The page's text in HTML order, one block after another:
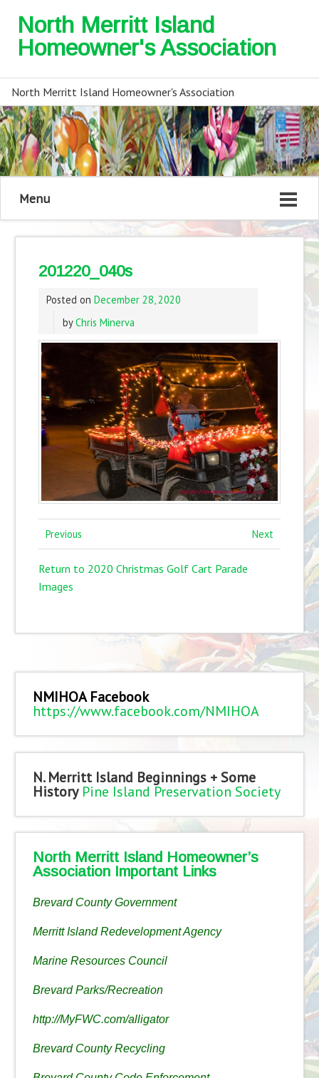
North Merritt Island
Homeowner's Association
North Merritt Island Homeowner's Association
Menu
201220_040s
Posted on December 28, 2020
byChris Minerva
Previous Next
Return to 2020 Christmas Golf Cart Parade
Images
NMIHOA Facebook
https://www.facebook.com/NMIHOA
N. Merritt Island Beginnings + Some
History Pine Island Preservation Society
North Merritt Island Homeowner’s
Association Important Links
Brevard County Government
Merritt Island Redevelopment Agency
Marine Resources Council
Brevard Parks/Recreation
http://MyFWC.com/alligator
Brevard County Recycling